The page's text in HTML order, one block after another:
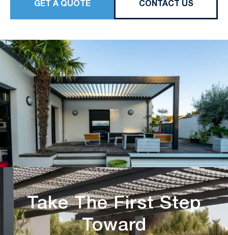
GET A QUOTE CONTACT US
Take The First Step
Toward